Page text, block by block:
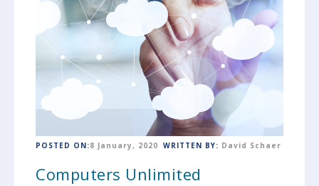
POSTED ON:8 January, 2020 WRITTEN BY: David Schaer
Computers Unlimited